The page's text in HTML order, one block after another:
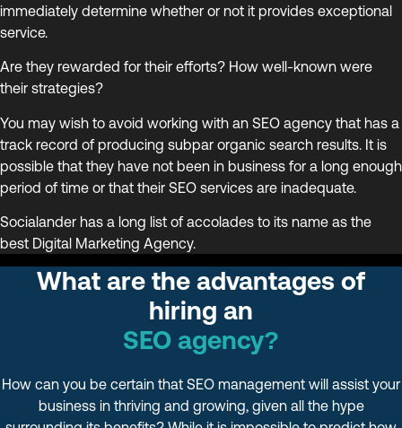
immediately determine whether or not it provides exceptional
service.
Are they rewarded for their efforts? How well-known were
their strategies?
You may wish to avoid working with an SEO agency that has a
track record of producing subpar organic search results. It is
possible that they have not been in business for a long enough
period of time or that their SEO services are inadequate.
Socialander has a long list of accolades to its name as the
best Digital Marketing Agency.
What are the advantages of
hiring an
SEO agency?
How can you be certain that SEO management will assist your
business in thriving and growing, given all the hype